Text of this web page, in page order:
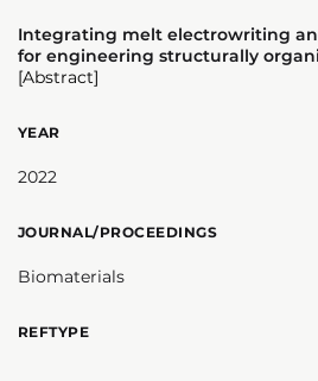
Integrating melt electrowriting
for engineering structurally
[Abstract]
YEAR
2022
JOURNAL/PROCEEDINGS
Biomaterials
REFTYPE